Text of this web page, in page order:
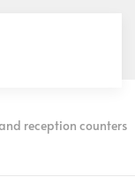
reception counters